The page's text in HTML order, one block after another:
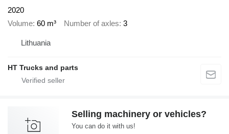
2020
Volume 60 m³ Number of axles 3
Lithuania
HT Trucks and parts
Selling machinery or vehicles?
You can do it with us!